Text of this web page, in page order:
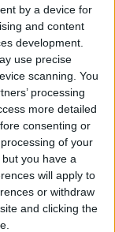
by a device for
and content
development.
use precise
scanning. You
processing
more detailed
consenting or
of your
you have a
will apply to
or withdraw
and clicking the
on
or
iPhone